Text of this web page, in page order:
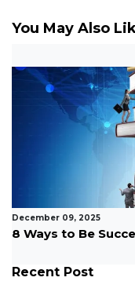
You May Also
November 17, 2025
Best Bible Quotes
Recent Post